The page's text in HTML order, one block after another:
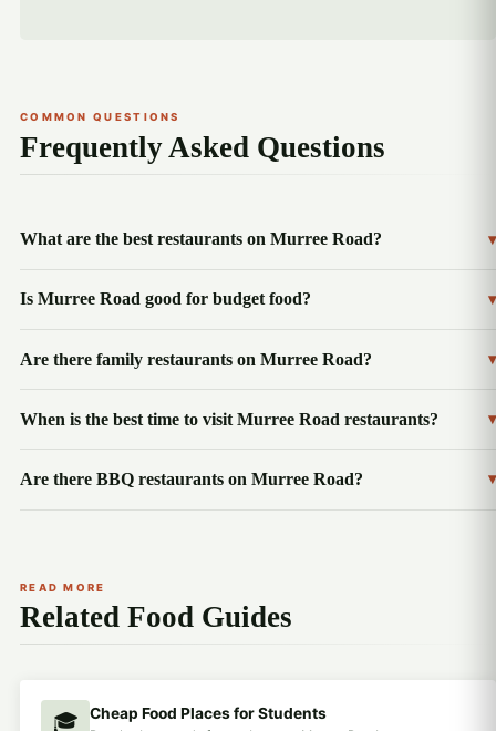
COMMON QUESTIONS
Frequently Asked Questions
What are the best restaurants on Murree Road? ▾
Is Murree Road good for budget food? ▾
Are there family restaurants on Murree Road? ▾
When is the best time to visit Murree Road restaurants? ▾
Are there BBQ restaurants on Murree Road? ▾
READ MORE
Related Food Guides
🎓 Cheap Food Places for Students